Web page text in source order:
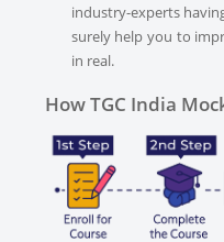
industry-experts
surely help you to
in real.
How TGC India